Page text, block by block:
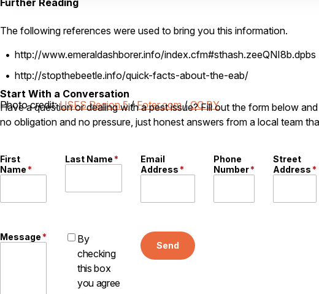
Further Reading
The following references were used to bring you this information.
http://www.emeraldashborer.info/index.cfm#sthash.zeeQNI8b.dpbs
http://stopthebeetle.info/quick-facts-about-the-eab/
Photo credit:USFS Region 5/Foter.com/CC BY
Start With a Conversation
Have a question or dealing with a pest issue? Fill out the form below
no obligation and no pressure, just honest answers from a local team
First
Name*
Last Name*
Email
Address*
Phone
Number*
Street
Address*
Message*
By
checking
this box
you agree
Send